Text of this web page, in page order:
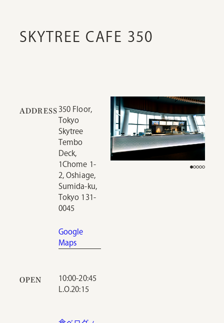
SKYTREE CAFE 350
ADDRESS 350 Floor,
Tokyo
Skytree
Tembo
Deck,
1Chome 1-
2, Oshiage,
Sumida-ku,
Tokyo 131-
0045
Google
Maps
OPEN
10:00-20:45
L.O.20:15